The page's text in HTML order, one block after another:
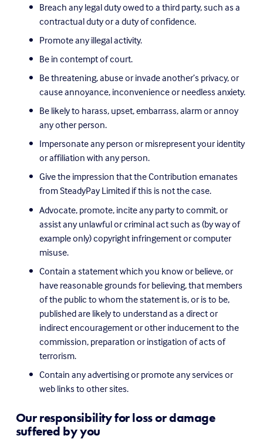
Breach any legal duty owed to a third party, such as a
contractual duty or a duty of confidence.
Promote any illegal activity.
Be in contempt of court.
Be threatening, abuse or invade another’s privacy, or
cause annoyance, inconvenience or needless anxiety.
Be likely to harass, upset, embarrass, alarm or annoy
any other person.
Impersonate any person or misrepresent your identity
or affiliation with any person.
Give the impression that the Contribution emanates
from SteadyPay Limited if this is not the case.
Advocate, promote, incite any party to commit, or
assist any unlawful or criminal act such as (by way of
example only) copyright infringement or computer
misuse.
Contain a statement which you know or believe, or
have reasonable grounds for believing, that members
of the public to whom the statement is, or is to be,
published are likely to understand as a direct or
indirect encouragement or other inducement to the
commission, preparation or instigation of acts of
terrorism.
Contain any advertising or promote any services or
web links to other sites.
Our responsibility for loss or damage
suffered by you